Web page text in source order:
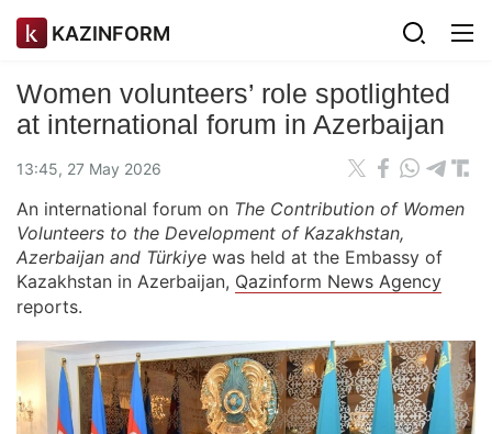
KAZINFORM
Women volunteers’ role spotlighted
at international forum in Azerbaijan
13:45, 27 May 2026
An international forum on The Contribution of Women
Volunteers to the Development of Kazakhstan,
Azerbaijan and Türkiye was held at the Embassy of
Kazakhstan in Azerbaijan, Qazinform News Agency
reports.